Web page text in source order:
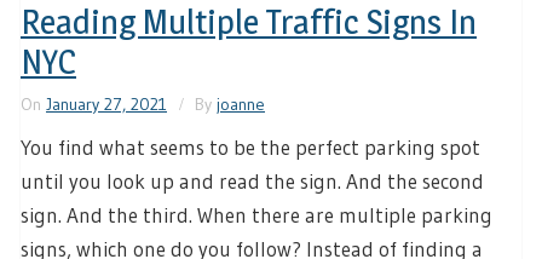
Reading Multiple Traffic Signs In
NYC
On January 27, 2021 By joanne
You find what seems to be the perfect parking spot
until you look up and read the sign. And the second
sign. And the third. When there are multiple parking
signs, which one do you follow? Instead of finding a